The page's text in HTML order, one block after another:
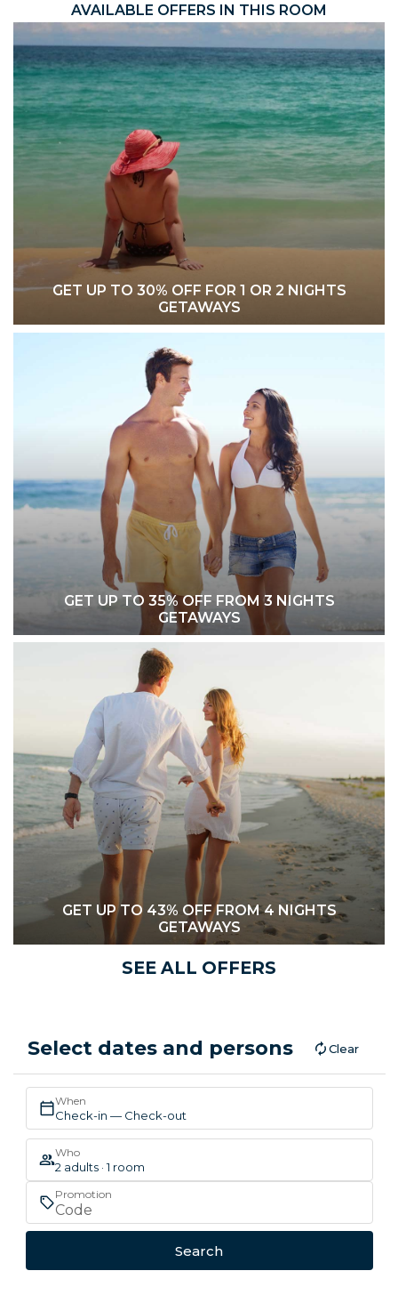
AVAILABLE OFFERS IN THIS ROOM
GET UP TO 30% OFF FOR 1 OR 2 NIGHTS
GETAWAYS
GET UP TO 35% OFF FROM 3 NIGHTS
GETAWAYS
GET UP TO 43% OFF FROM 4 NIGHTS
GETAWAYS
SEE ALL OFFERS
Select dates and persons Clear
When
Check-in — Check-out
Who
2 adults · 1 room
Promotion
Search